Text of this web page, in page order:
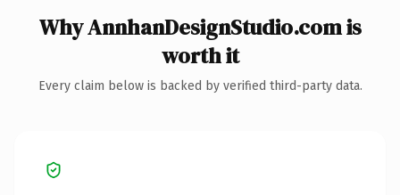
Why AnnhanDesignStudio.com is
worth it
Every claim below is backed by verified third-party data.